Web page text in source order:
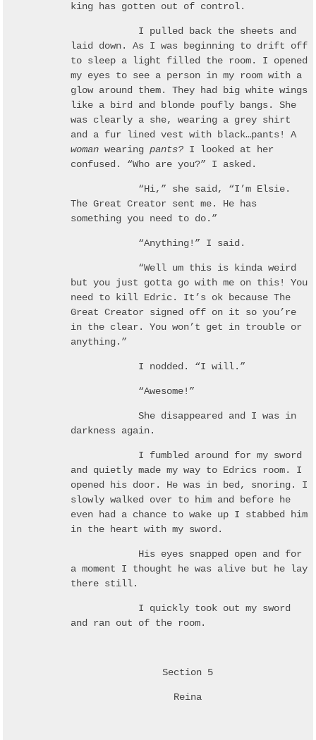
king has gotten out of control.
I pulled back the sheets and
laid down. As I was beginning to drift off
to sleep a light filled the room. I opened
my eyes to see a person in my room with a
glow around them. They had big white wings
like a bird and blonde poufly bangs. She
was clearly a she, wearing a grey shirt
and a fur lined vest with black…pants! A
woman wearing pants? I looked at her
confused. “Who are you?” I asked.
“Hi,” she said, “I’m Elsie.
The Great Creator sent me. He has
something you need to do.”
“Anything!” I said.
“Well um this is kinda weird
but you just gotta go with me on this! You
need to kill Edric. It’s ok because The
Great Creator signed off on it so you’re
in the clear. You won’t get in trouble or
anything.”
I nodded. “I will.”
“Awesome!”
She disappeared and I was in
darkness again.
I fumbled around for my sword
and quietly made my way to Edrics room. I
opened his door. He was in bed, snoring. I
slowly walked over to him and before he
even had a chance to wake up I stabbed him
in the heart with my sword.
His eyes snapped open and for
a moment I thought he was alive but he lay
there still.
I quickly took out my sword
and ran out of the room.
Section 5
Reina